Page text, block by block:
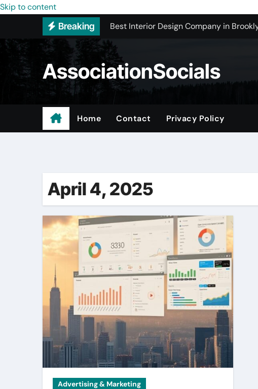
Skip to content
Breaking
How to Save Money by Finding Balloons
Preparing Your Home for Full-Service
The Benefits of Licensed ADU
Using an MP3 YouTube Converter to
AssociationSocials
Home Contact Privacy Policy
April 4, 2025
Advertising & Marketing